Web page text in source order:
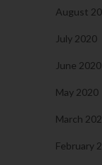
August
July 2020
June 2020
May 2020
March
February